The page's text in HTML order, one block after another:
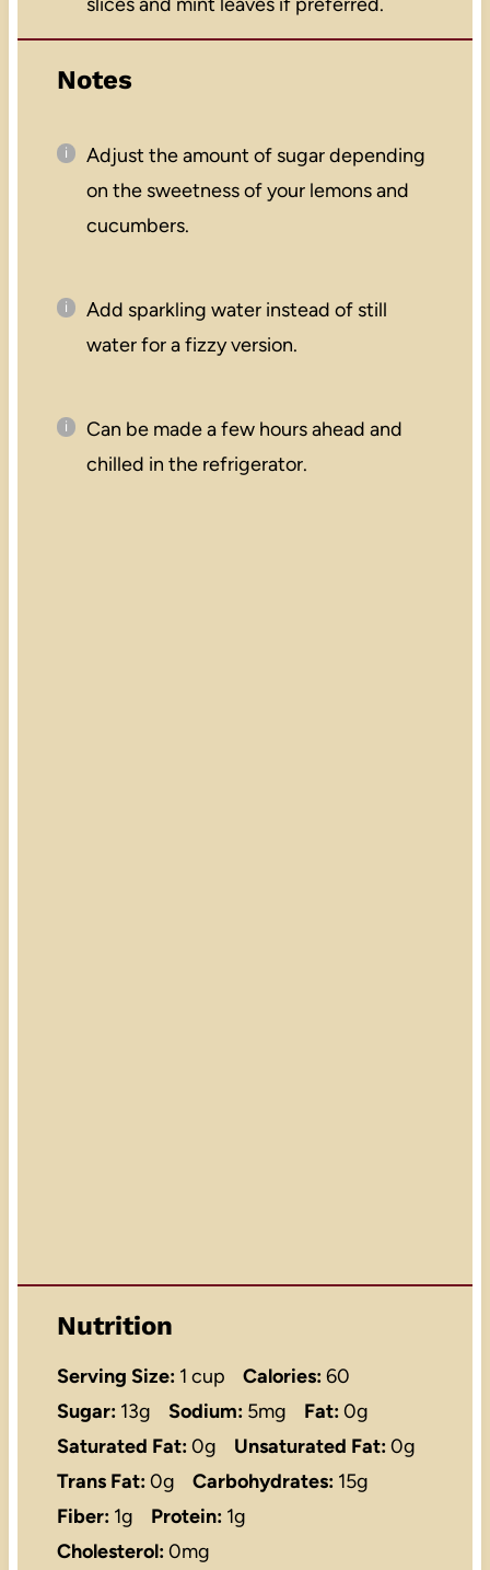
Notes
Adjust the amount of sugar depending
on the sweetness of your lemons and
cucumbers.
Add sparkling water instead of still
water for a fizzy version.
Can be made a few hours ahead and
chilled in the refrigerator.
Nutrition
Serving Size: 1 cup Calories:60
Sugar: 13g Sodium: 5mg Fat:0g
Saturated Fat:0g Unsaturated Fat:0g
Trans Fat:0g Carbohydrates: 15g
Fiber: 1g Protein: 1g
Cholesterol:0mg